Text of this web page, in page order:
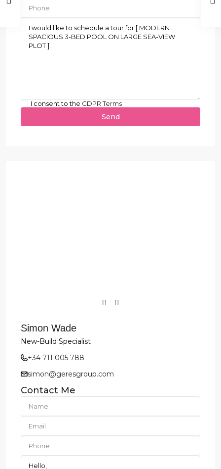
I consent to the GDPR Terms
Simon Wade
New-Build Specialist
+34 711 005 788
simon@geresgroup.com
Contact Me